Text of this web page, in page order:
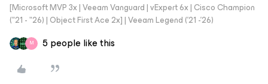
[Microsoft MVP 3x | Veeam Vanguard | vExpert 6x | Cisco Champion
("21 - "26) | Object First Ace 2x] | Veeam Legend ('21 -'26)
M 5 people like this